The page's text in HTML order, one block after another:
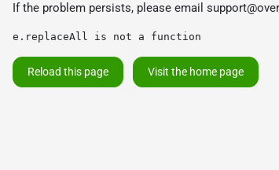
If the problem persists, please email
e.replaceAll is not a function
Reload this page Visit the home page